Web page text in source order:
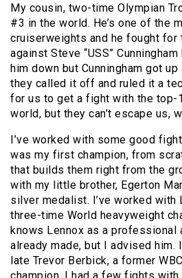
My cousin, two-time Olympian
#3 in the world. He’s one of the
cruiserweights and he fought
against Steve “USS”
him down but Cunningham got
they called it off and ruled it a
for us to get a fight with the top-
world, but they can’t escape us,
I’ve worked with some good
was my first champion, from
that builds them right from the
with my little brother, Egerton
silver medalist. I’ve worked with
three-time World heavyweight
knows Lennox as a professional
already made, but I advised him.
late Trevor Berbick, a former
champion. I had a few fights with